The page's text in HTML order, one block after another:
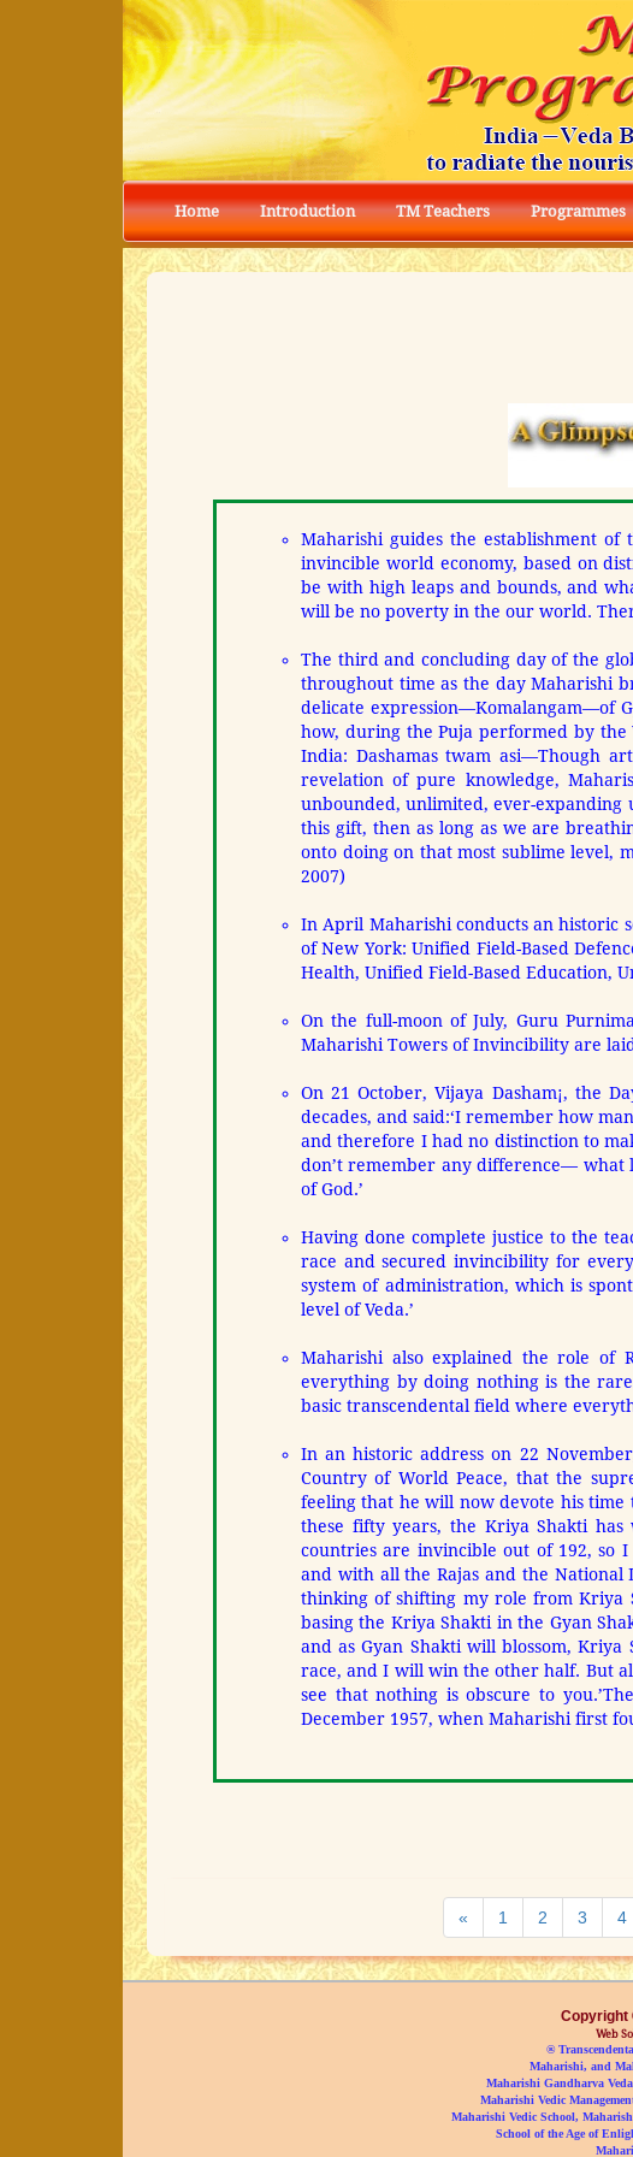
Home Introduction TM Teachers Programmes
Maharishi guides the establishment of
invincible world economy, based on
be with high leaps and bounds, and
will be no poverty in the our world.
The third and concluding day of the
throughout time as the day Maharishi
delicate expression—Komalangam—of
how, during the Puja performed by the
India: Dashamas twam asi—Though
revelation of pure knowledge,
unbounded, unlimited, ever-expanding
this gift, then as long as we are
onto doing on that most sublime level,
2007)
In April Maharishi conducts an historic
of New York: Unified Field-Based
Health, Unified Field-Based Education,
On the full-moon of July, Guru
Maharishi Towers of Invincibility are
On 21 October, Vijaya Dasham¡, the
decades, and said:‘I remember how
and therefore I had no distinction to
don’t remember any difference— what
of God.’
Having done complete justice to the
race and secured invincibility for
system of administration, which is
level of Veda.’
Maharishi also explained the role of
everything by doing nothing is the
basic transcendental field where
In an historic address on 22
Country of World Peace, that the
feeling that he will now devote his time
these fifty years, the Kriya Shakti
countries are invincible out of 192, so
and with all the Rajas and the
thinking of shifting my role from Kriya
basing the Kriya Shakti in the Gyan
and as Gyan Shakti will blossom,
race, and I will win the other half. But
see that nothing is obscure to you.’
December 1957, when Maharishi first
«Previous
1 2 3 4
Copyright
Web
®
Maharishi, and
Maharishi Gandharva
Maharishi Vedic
Maharishi Vedic School,
School of the Age of